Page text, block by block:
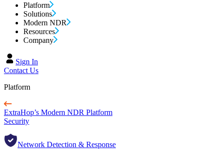
Platform
Solutions
Modern NDR
Resources
Company
Sign In
Contact Us
Platform
ExtraHop’s Modern NDR Platform
Security
Network Detection & Response